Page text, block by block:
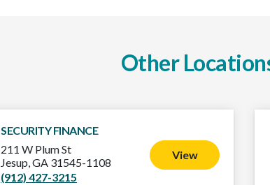
Other
SECURITY FINANCE
211 W Plum St
Jesup, GA 31545-1108
(912) 427-3215
View